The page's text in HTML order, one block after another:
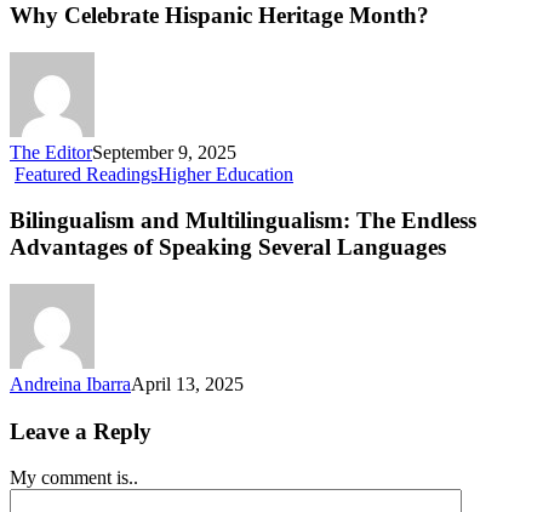
Why Celebrate Hispanic Heritage Month?
The EditorSeptember 9, 2025
Featured ReadingsHigher Education
Multilingualism:
Endless
Bilingualism and Multilingualism: The Endless
Advantages of Speaking Several Languages
Andreina IbarraApril 13, 2025
Leave a Reply
My comment is..